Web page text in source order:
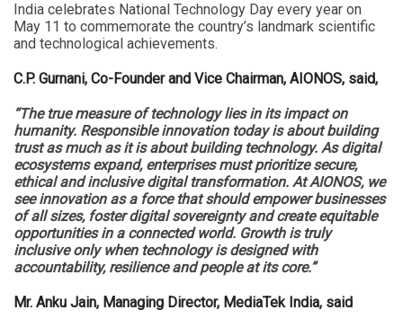
India celebrates National Technology Day every year on
May 11 to commemorate the country’s landmark scientific
and technological achievements.
C.P. Gurnani, Co-Founder and Vice Chairman, AIONOS, said,
“The true measure of technology lies in its impact on
humanity. Responsible innovation today is about building
trust as much as it is about building technology. As digital
ecosystems expand, enterprises must prioritize secure,
ethical and inclusive digital transformation. At AIONOS, we
see innovation as a force that should empower businesses
of all sizes, foster digital sovereignty and create equitable
opportunities in a connected world. Growth is truly
inclusive only when technology is designed with
accountability, resilience and people at its core.”
Mr. Anku Jain, Managing Director, MediaTek India, said